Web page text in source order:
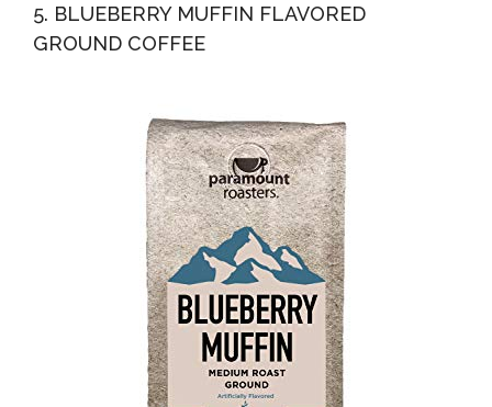
5. BLUEBERRY MUFFIN FLAVORED
GROUND COFFEE